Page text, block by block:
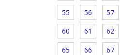
55 56 57
60 61 62
65 66 67